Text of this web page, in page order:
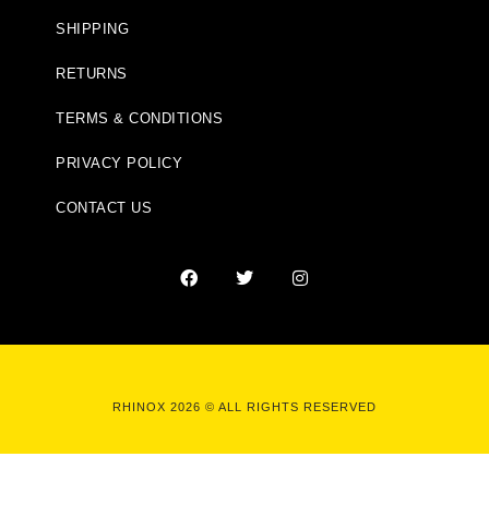
SHIPPING
RETURNS
TERMS & CONDITIONS
PRIVACY POLICY
CONTACT US
RHINOX 2026 © ALL RIGHTS RESERVED